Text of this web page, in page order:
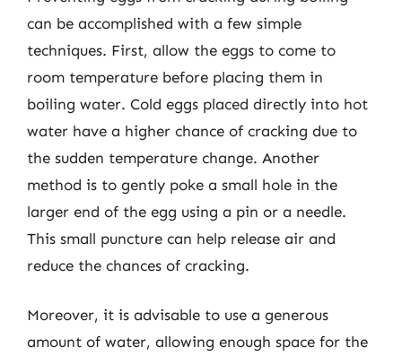
can be accomplished with a few simple
techniques. First, allow the eggs to come to
room temperature before placing them in
boiling water. Cold eggs placed directly into hot
water have a higher chance of cracking due to
the sudden temperature change. Another
method is to gently poke a small hole in the
larger end of the egg using a pin or a needle.
This small puncture can help release air and
reduce the chances of cracking.
Moreover, it is advisable to use a generous
amount of water, allowing enough space for the